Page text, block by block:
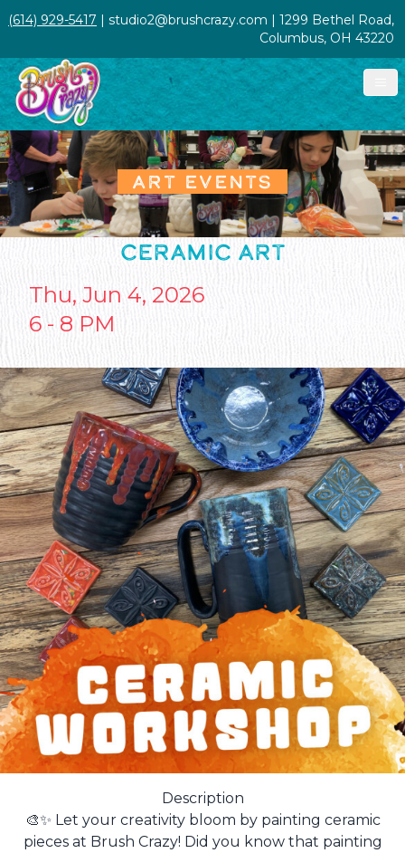
(614) 929-5417 | studio2@brushcrazy.com | 1299 Bethel Road,
Columbus, OH 43220
ART EVENTS
CERAMIC ART
Thu, Jun 4, 2026
6 - 8 PM
Description
🎨✨ Let your creativity bloom by painting ceramic
pieces at Brush Crazy! Did you know that painting